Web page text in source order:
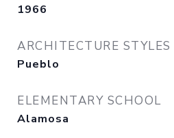
1966
ARCHITECTURE STYLES
Pueblo
ELEMENTARY SCHOOL
Alamosa